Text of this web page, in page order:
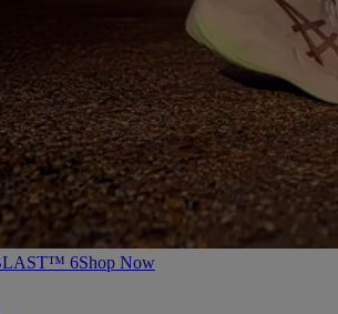
6Shop Now